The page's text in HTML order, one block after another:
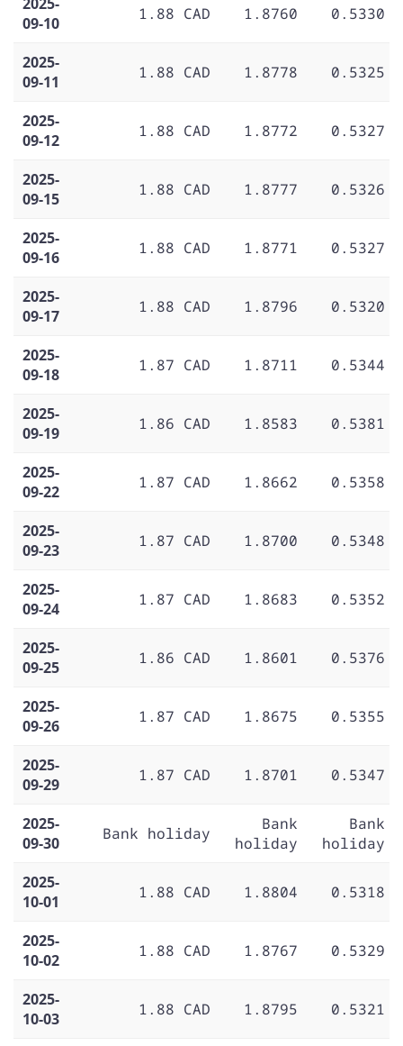
09-10
1.88 CAD 1.8760 0.5330
2025-
09-11
1.88 CAD 1.8778 0.5325
2025-
09-12
1.88 CAD 1.8772 0.5327
2025-
09-15
1.88 CAD 1.8777 0.5326
2025-
09-16
1.88 CAD 1.8771 0.5327
2025-
09-17
1.88 CAD 1.8796 0.5320
2025-
09-18
1.87 CAD 1.8711 0.5344
2025-
09-19
1.86 CAD 1.8583 0.5381
2025-
09-22
1.87 CAD 1.8662 0.5358
2025-
09-23
1.87 CAD 1.8700 0.5348
2025-
09-24
1.87 CAD 1.8683 0.5352
2025-
09-25
1.86 CAD 1.8601 0.5376
2025-
09-26
1.87 CAD 1.8675 0.5355
2025-
09-29
1.87 CAD 1.8701 0.5347
2025-
09-30
Bank holiday
Bank
holiday
Bank
holiday
2025-
10-01
1.88 CAD 1.8804 0.5318
2025-
10-02
1.88 CAD 1.8767 0.5329
2025-
10-03
1.88 CAD 1.8795 0.5321